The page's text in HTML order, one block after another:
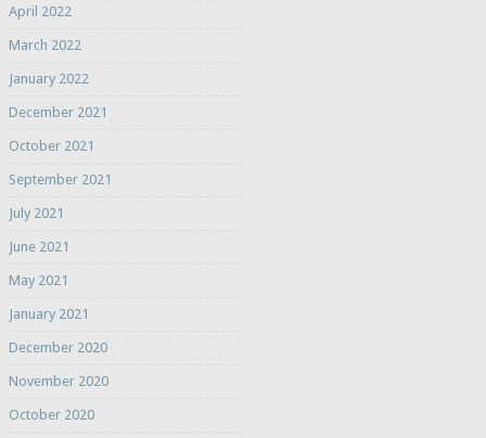
April 2022
March 2022
January 2022
December 2021
October 2021
September 2021
July 2021
June 2021
May 2021
January 2021
December 2020
November 2020
October 2020